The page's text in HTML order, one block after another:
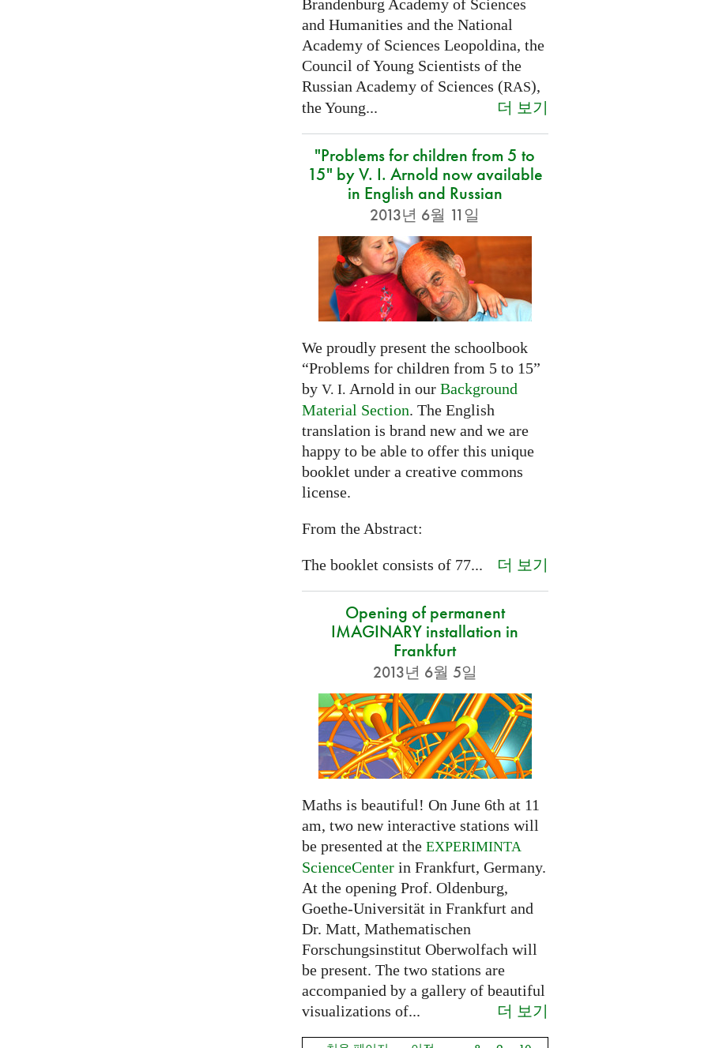
Brandenburg Academy of Sciences
and Humanities and the National
Academy of Sciences Leopoldina, the
Council of Young Scientists of the
Russian Academy of Sciences (RAS),
the Young...
더 보기
"Problems for children from 5 to
15" by V. I. Arnold now available
in English and Russian
2013년 6월 11일
We proudly present the schoolbook
“Problems for children from 5 to 15”
by V. I. Arnold in our Background
Material Section. The English
translation is brand new and we are
happy to be able to offer this unique
booklet under a creative commons
license.
From the Abstract:
The booklet consists of 77... 더 보기
Opening of permanent
IMAGINARY installation in
Frankfurt
2013년 6월 5일
Maths is beautiful! On June 6th at 11
am, two new interactive stations will
be presented at the EXPERIMINTA
ScienceCenterin Frankfurt, Germany.
At the opening Prof. Oldenburg,
Goethe-Universität in Frankfurt and
Dr. Matt, Mathematischen
Forschungsinstitut Oberwolfach will
be present. The two stations are
accompanied by a gallery of beautiful
visualizations of...
더 보기